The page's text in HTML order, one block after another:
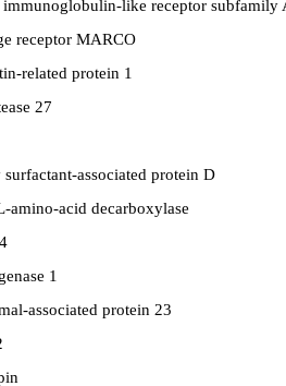
like receptor subfamily
receptor MARCO
related protein 1
27
associated protein D
amino-acid decarboxylase
1
associated protein 23